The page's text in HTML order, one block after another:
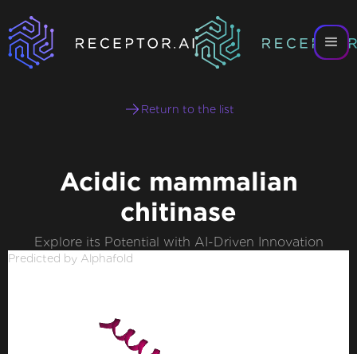
Return to the list
Acidic mammalian
chitinase
Explore its Potential with AI-Driven Innovation
Predicted by Alphafold